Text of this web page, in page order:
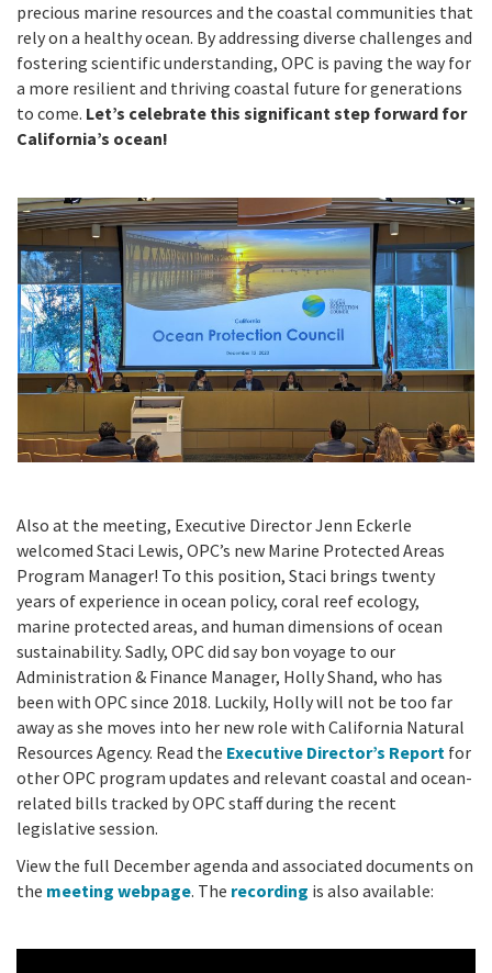
precious marine resources and the coastal communities that
rely on a healthy ocean. By addressing diverse challenges and
fostering scientific understanding, OPC is paving the way for
a more resilient and thriving coastal future for generations
to come. Let’s celebrate this significant step forward for
California’s ocean!
Also at the meeting, Executive Director Jenn Eckerle
welcomed Staci Lewis, OPC’s new Marine Protected Areas
Program Manager! To this position, Staci brings twenty
years of experience in ocean policy, coral reef ecology,
marine protected areas, and human dimensions of ocean
sustainability. Sadly, OPC did say bon voyage to our
Administration & Finance Manager, Holly Shand, who has
been with OPC since 2018. Luckily, Holly will not be too far
away as she moves into her new role with California Natural
Resources Agency. Read the Executive Director’s Report for
other OPC program updates and relevant coastal and ocean-
related bills tracked by OPC staff during the recent
legislative session.
View the full December agenda and associated documents on
the meeting webpage. The recording is also available: